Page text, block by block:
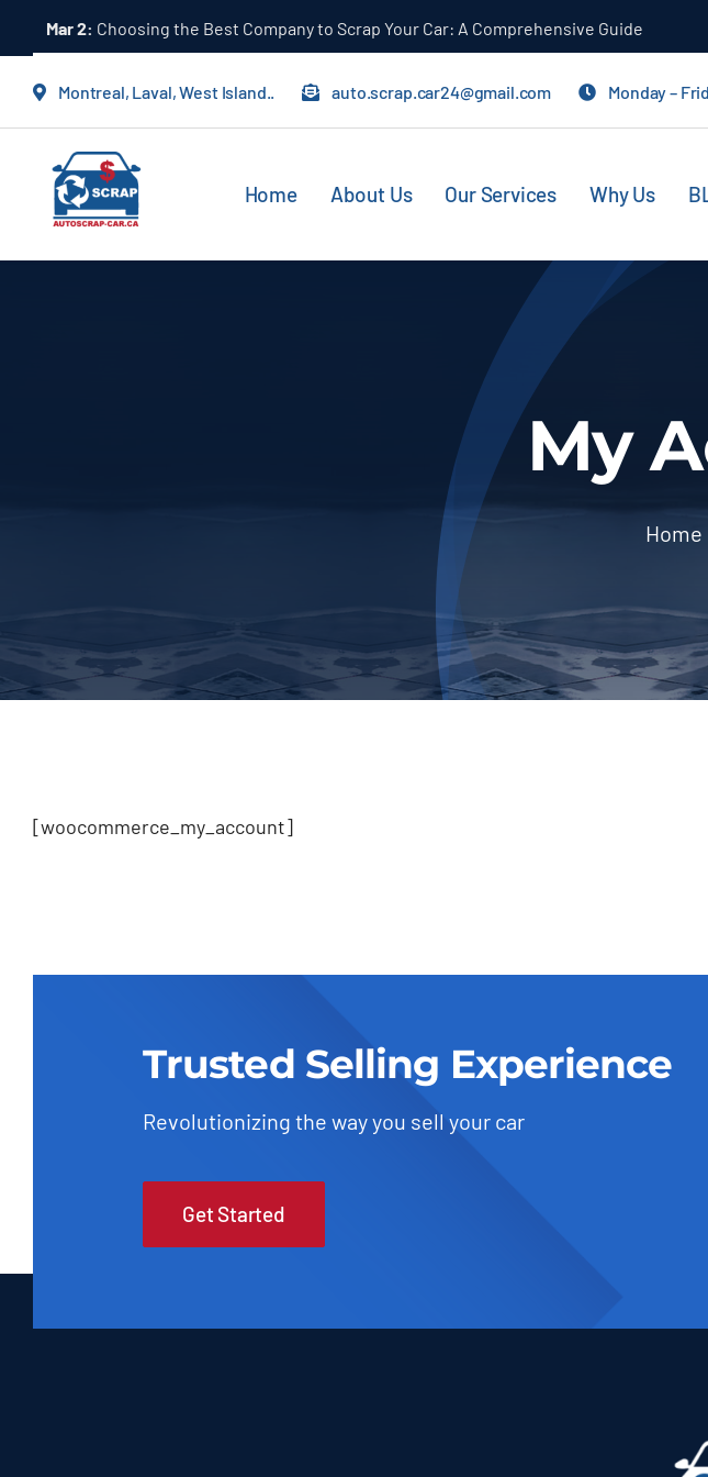
content
Mar 1: The Importance of Letting Professionals Handle Scraping Your Car
Montreal, Laval, West Island.. auto.scrap.car24@gmail.com Monday –
Home About Us Our Services Why Us
My
Home
[woocommerce_my_account]
Trusted Selling Experience
Revolutionizing the way you sell your car
Get Started